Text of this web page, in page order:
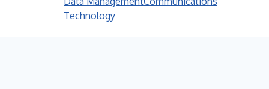
Technology